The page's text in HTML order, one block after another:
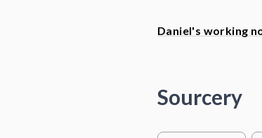
Daniel's working
Sourcery